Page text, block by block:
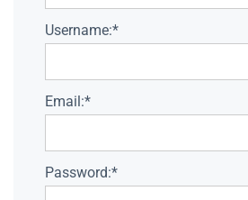
Username:*
Email:*
Password:*